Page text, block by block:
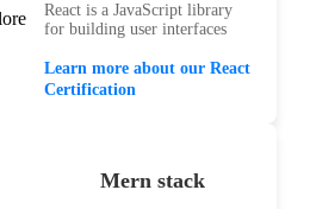
React is a JavaScript library
for building user interfaces
Learn more about our React
Certification
Mern stack